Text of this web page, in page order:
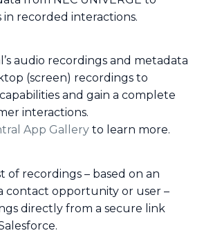
in recorded interactions.
audio recordings and metadata
(screen) recordings to
and gain a complete
interactions.
App Gallery to learn more.
of recordings – based on an
contact opportunity or user –
directly from a secure link